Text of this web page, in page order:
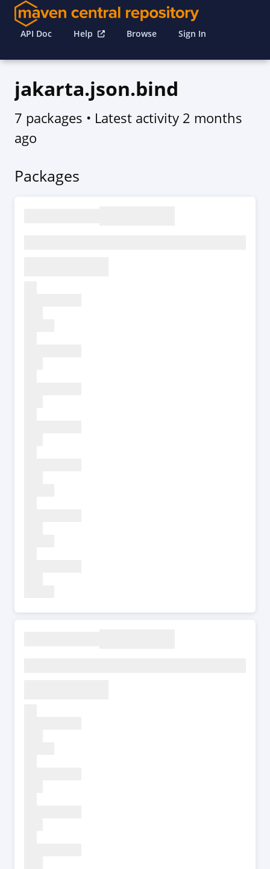
API Doc Help Browse Sign In
jakarta.json.bind
7 packages • Latest activity 2 months
ago
Packages